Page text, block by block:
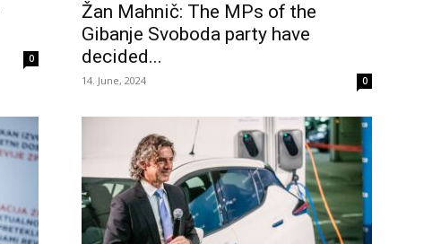
0
Žan Mahnič: The MPs of the
Gibanje Svoboda party have
decided...
14. June, 2024 0